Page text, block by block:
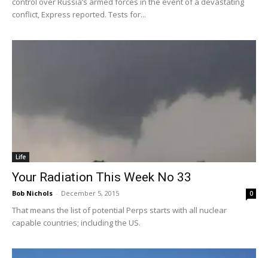
conflict, Express reported. Tests for...
Life
Your Radiation This Week No 33
Bob Nichols - December 5, 2015 0
That means the list of potential Perps starts with all nuclear
capable countries; including the US.